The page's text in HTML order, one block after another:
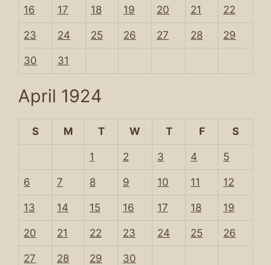
16 17 18 19 20 21 22
23 24 25 26 27 28 29
30 31
April 1924
S M T W T F S
1 2 3 4 5
6 7 8 9 10 11 12
13 14 15 16 17 18 19
20 21 22 23 24 25 26
27 28 29 30